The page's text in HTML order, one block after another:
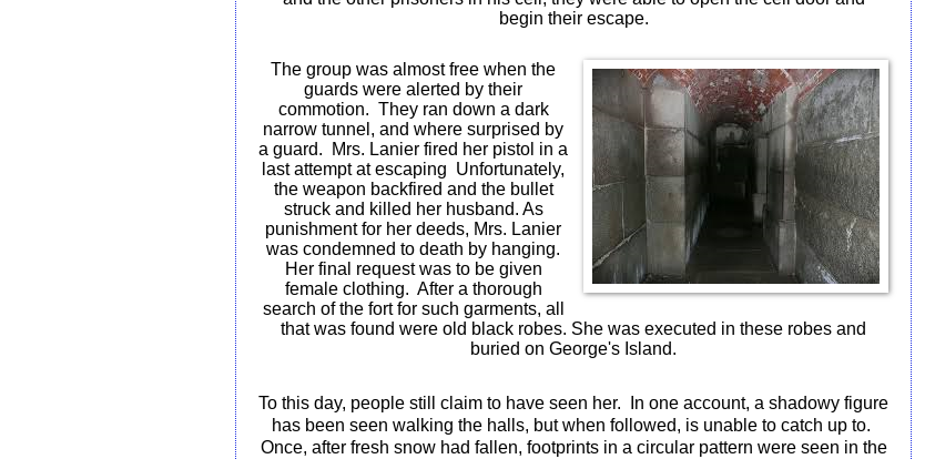
begin their escape.
The group was almost free when the
guards were alerted by their
commotion. They ran down a dark
narrow tunnel, and where surprised by
a guard.
Mrs. Lanier fired her pistol in a
last attempt at escaping Unfortunately,
the weapon backfired and the bullet
struck and killed her husband. As
punishment for her deeds, Mrs. Lanier
was condemned to death by hanging.
Her final request was to be given
female clothing. After a thorough
search of the fort for such garments, all
that was found were old black robes. She was executed in these robes and
buried on George's Island.
To this day, people still claim to have seen her.
In one account, a shadowy figure
has been seen walking the halls, but when followed, is unable to catch up to.
Once, after fresh snow had fallen, footprints in a circular pattern were seen in the